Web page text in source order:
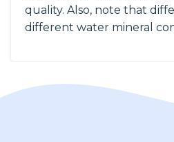
quality. Also, note that
different water mineral